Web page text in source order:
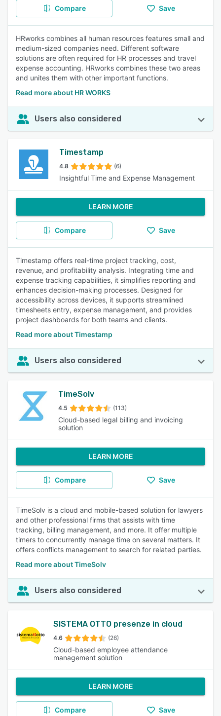
Compare Save
HRworks combines all human resources features small and
medium-sized companies need. Different software
solutions are often required for HR processes and travel
expense accounting. HRworks combines these two areas
and unites them with other important functions.
Read more about HR WORKS
Users also considered
Timestamp
4.8 (6)
Insightful Time and Expense Management
LEARN MORE
Compare Save
Timestamp offers real-time project tracking, cost,
revenue, and profitability analysis. Integrating time and
expense tracking capabilities, it simplifies reporting and
enhances decision-making processes. Designed for
accessibility across devices, it supports streamlined
timesheets entry, expense management, and provides
project dashboards for both teams and clients.
Read more about Timestamp
Users also considered
TimeSolv
4.5 (113)
Cloud-based legal billing and invoicing
solution
LEARN MORE
Compare Save
TimeSolv is a cloud and mobile-based solution for lawyers
and other professional firms that assists with time
tracking, billing management, and more. It offer multiple
timers to concurrently manage time on several matters. It
offers conflicts management to search for related parties.
Read more about TimeSolv
Users also considered
SISTEMA OTTO presenze in cloud
4.6 (26)
Cloud-based employee attendance
management solution
LEARN MORE
Compare Save